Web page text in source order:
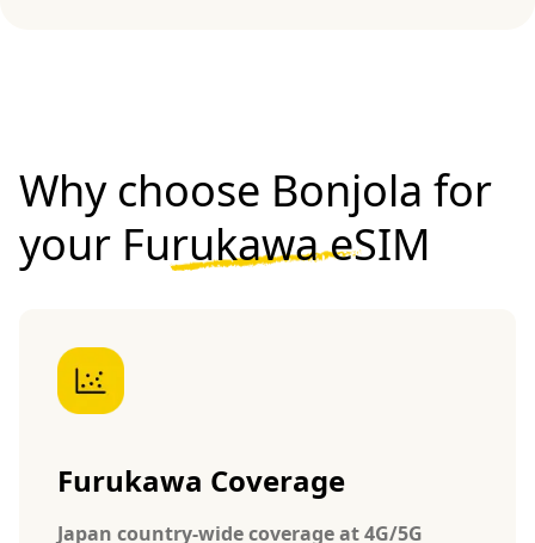
Why choose Bonjola for
your Furukawa eSIM
Furukawa Coverage
Japan country-wide coverage at 4G/5G